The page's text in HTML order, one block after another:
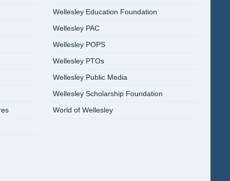
Wellesley Education Foundation
Wellesley PAC
Wellesley POPS
Wellesley PTOs
Wellesley Public Media
Wellesley Scholarship Foundation
World of Wellesley